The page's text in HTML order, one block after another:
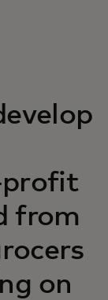
profit
from
on